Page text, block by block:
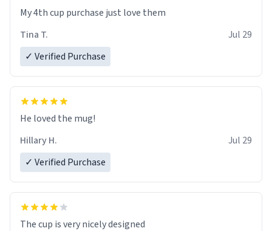
My 4th cup purchase just love them
Tina T.
Jul 29
✓ Verified Purchase
He loved the mug!
Hillary H.
Jul 29
✓ Verified Purchase
The cup is very nicely designed